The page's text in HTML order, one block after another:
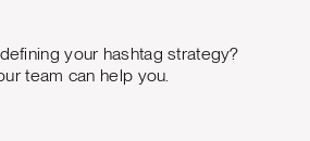
your hashtag strategy?
team can help you.